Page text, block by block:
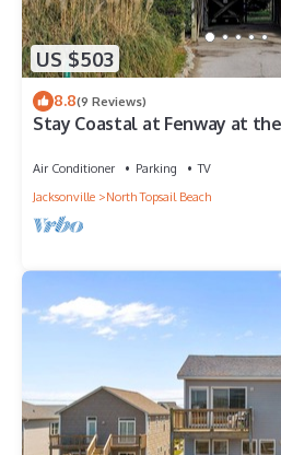
US $503
8.8(9 Reviews)
Stay Coastal at Fenway at
Air Conditioner Parking
TV
Jacksonville
North Topsail Beach